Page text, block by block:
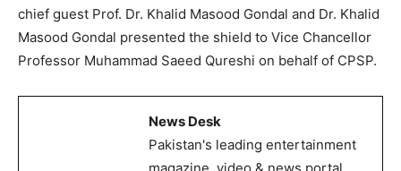
chief guest Prof. Dr. Khalid Masood Gondal and Dr. Khalid
Masood Gondal presented the shield to Vice Chancellor
Professor Muhammad Saeed Qureshi on behalf of CPSP.
News Desk
Pakistan's leading entertainment